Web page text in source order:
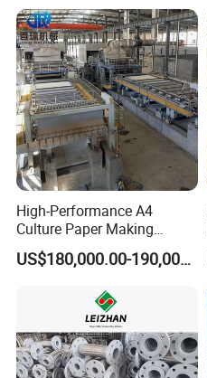
High-Performance A4
Culture Paper Making
Machinery Production Line
US$180,000.00-190,000.00